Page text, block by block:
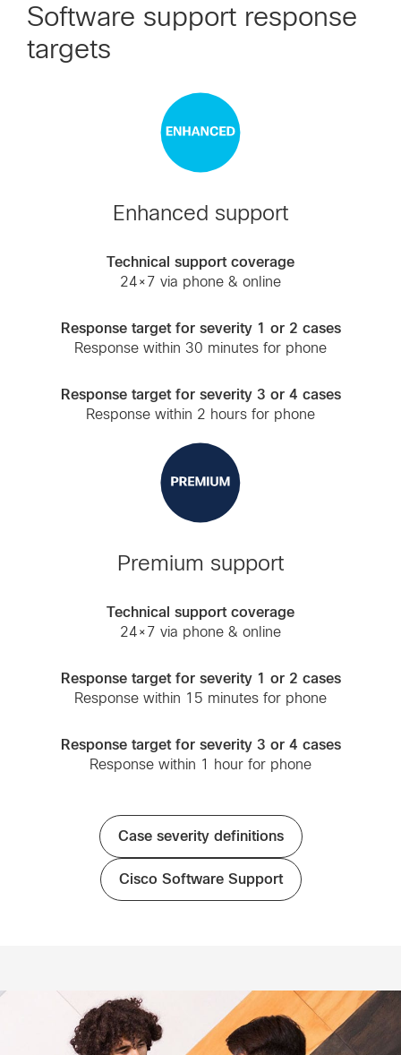
Software support response
targets
Enhanced support
Technical support coverage
24×7 via phone & online
Response target for severity 1 or 2 cases
Response within 30 minutes for phone
Response target for severity 3 or 4 cases
Response within 2 hours for phone
Premium support
Technical support coverage
24×7 via phone & online
Response target for severity 1 or 2 cases
Response within 15 minutes for phone
Response target for severity 3 or 4 cases
Response within 1 hour for phone
Case severity definitions
Cisco Software Support